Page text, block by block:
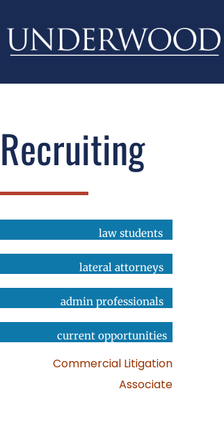
Recruiting
law students
lateral attorneys
admin professionals
current opportunities
Commercial Litigation
Associate